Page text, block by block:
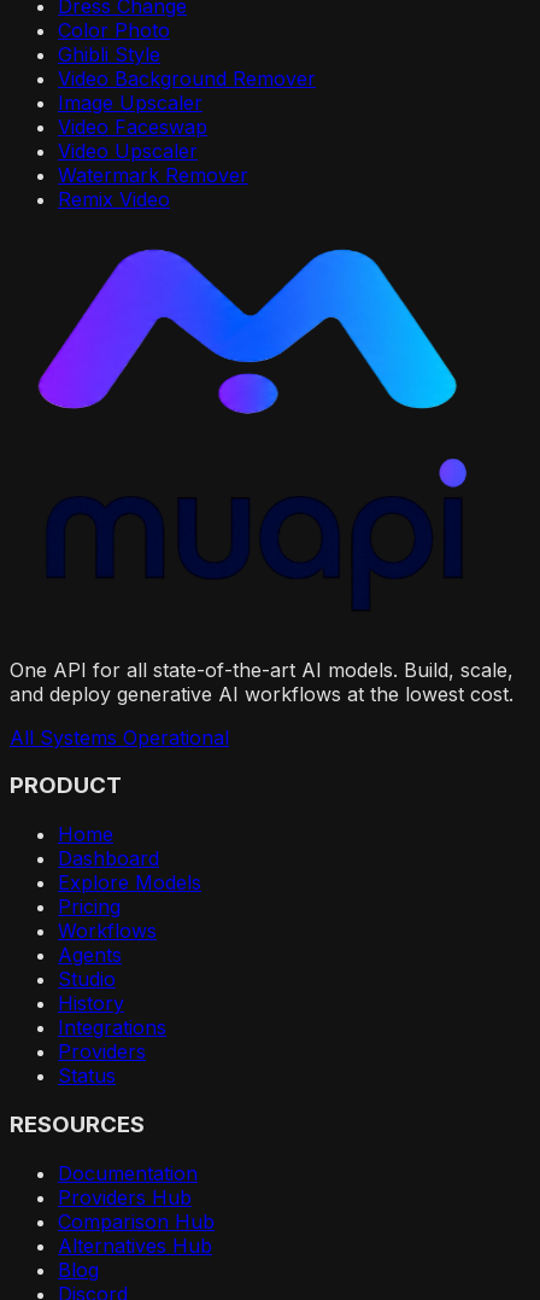
Dress Change
Color Photo
Ghibli Style
Video Background Remover
Image Upscaler
Video Faceswap
Video Upscaler
Watermark Remover
Remix Video
One API for all state-of-the-art AI models. Build, scale,
and deploy generative AI workflows at the lowest cost.
All Systems Operational
PRODUCT
Home
Dashboard
Explore Models
Pricing
Workflows
Agents
Studio
History
Integrations
Providers
Status
RESOURCES
Documentation
Providers Hub
Comparison Hub
Alternatives Hub
Blog
Discord